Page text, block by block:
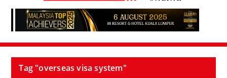
Tag "overseas visa system"